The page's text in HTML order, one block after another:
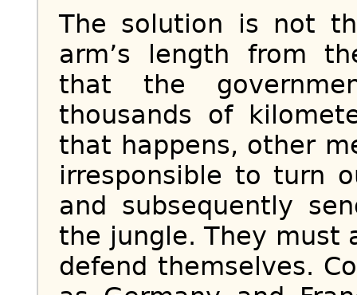
The solution is not
arm’s length from
that the
thousands of
that happens, other
irresponsible to turn
and subsequently
the jungle. They must
defend themselves.